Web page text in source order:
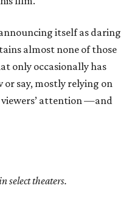
itself as daring
almost none of those
only occasionally has
say, mostly relying on
attention —and
select theaters.